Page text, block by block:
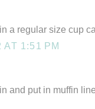
a regular size cup
AT 1:51 PM
and put in muffin